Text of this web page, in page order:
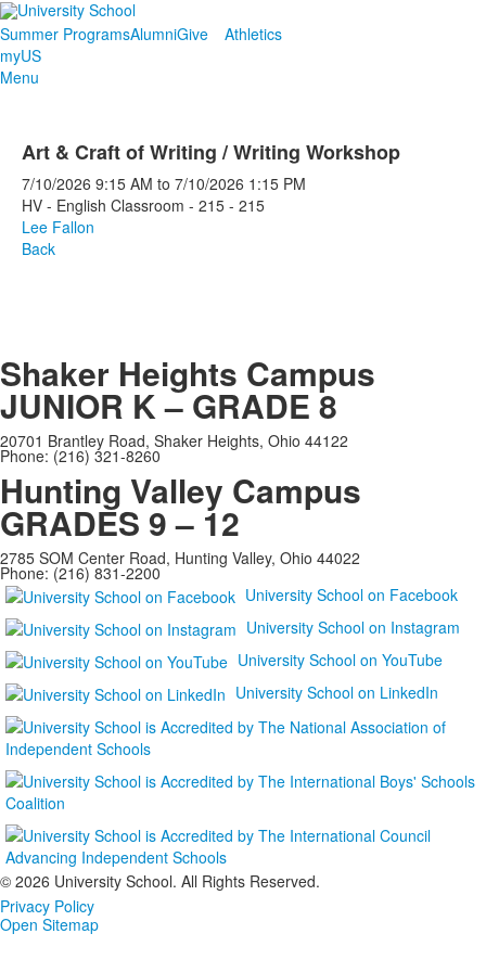
Summer ProgramsAlumniGive
Athletics
myUS
Menu
Art & Craft of Writing / Writing Workshop
7/10/2026 9:15 AM to 7/10/2026 1:15 PM
HV - English Classroom - 215 - 215
Lee Fallon
Back
Shaker Heights Campus
JUNIOR K – GRADE 8
20701 Brantley Road, Shaker Heights, Ohio 44122
Phone: (216) 321-8260
Hunting Valley Campus
GRADES 9 – 12
2785 SOM Center Road, Hunting Valley, Ohio 44022
Phone: (216) 831-2200
University School on Facebook
University School on Instagram
University School on YouTube
University School on LinkedIn
© 2026 University School. All Rights Reserved.
Privacy Policy
Open Sitemap